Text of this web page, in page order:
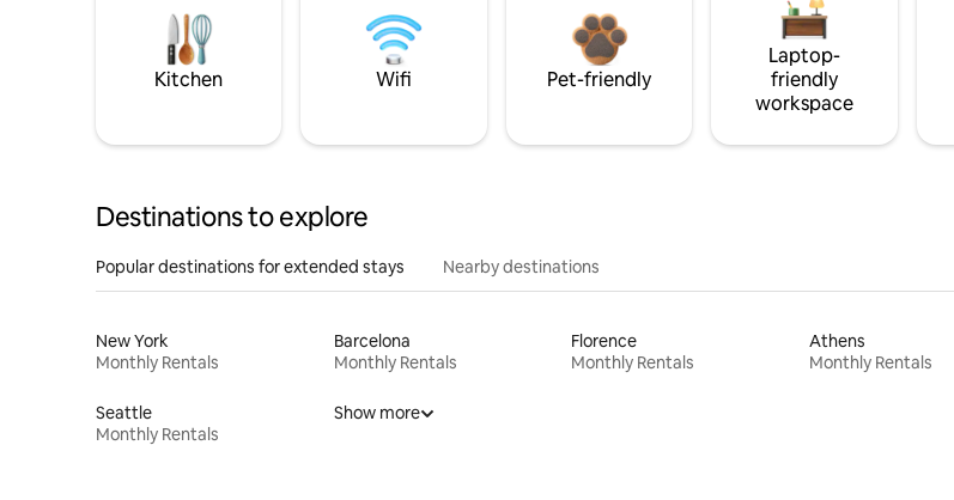
Kitchen Wifi Pet-friendly
Laptop-
friendly
workspace
Destinations to explore
Popular destinations for extended stays Nearby destinations
New York
Monthly Rentals
Barcelona
Monthly Rentals
Florence
Monthly Rentals
Athens
Monthly Rentals
Seattle
Monthly Rentals
Show more